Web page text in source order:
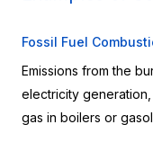
Fossil Fuel
Emissions from the
electricity
gas in boilers or